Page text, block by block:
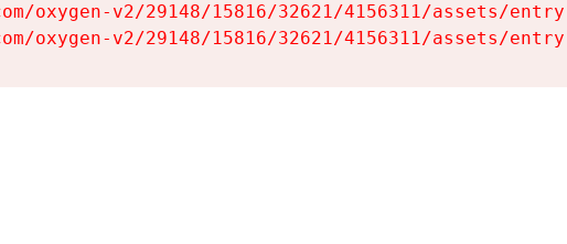
oxygen-v2/29148/15816/32621/4156311/assets/
oxygen-v2/29148/15816/32621/4156311/assets/